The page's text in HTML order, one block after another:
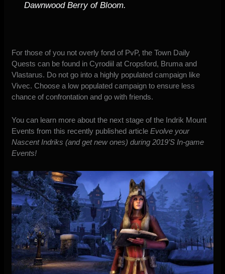
Dawnwood Berry of Bloom.
For those of you not overly fond of PvP, the Town Daily
Quests can be found in Cyrodiil at Cropsford, Bruma and
Vlastarus. Do not go into a highly populated campaign like
Vivec. Choose a low populated campaign to ensure less
chance of confrontation andgo with friends.
You can learn more about the next stage of the Indrik Mount
Events from this recently published articleEvolve your
Nascent Indriks (and get new ones) during 2019’S In-game
Events!